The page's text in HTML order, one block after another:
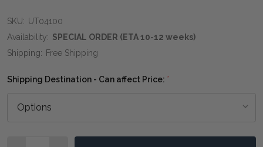
SKU: UT04100
Availability: SPECIAL ORDER (ETA 10-12 weeks)
Shipping: Free Shipping
Shipping Destination - Can affect Price: *